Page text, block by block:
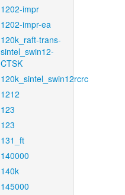
1202-impr
1202-impr-ea
120k_raft-trans-
sintel_swin12-
CTSK
120k_sintel_swin12rcrc
1212
123
123
131_ft
140000
140k
145000